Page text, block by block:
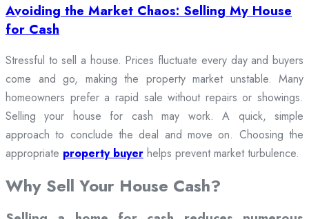
Avoiding the Market Chaos: Selling My House
for Cash
Stressful to sell a house. Prices fluctuate every day and buyers
come and go, making the property market unstable. Many
homeowners prefer a rapid sale without repairs or showings.
Selling your house for cash may work. A quick, simple
approach to conclude the deal and move on. Choosing the
appropriate property buyer helps prevent market turbulence.
Why Sell Your House Cash?